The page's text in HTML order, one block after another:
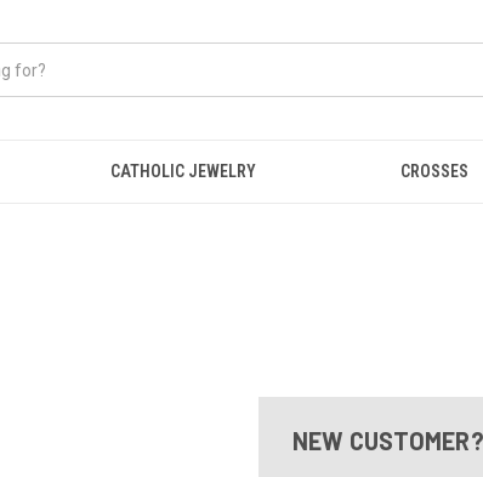
CATHOLIC JEWELRY CROSSES
NEW CUSTOMER?